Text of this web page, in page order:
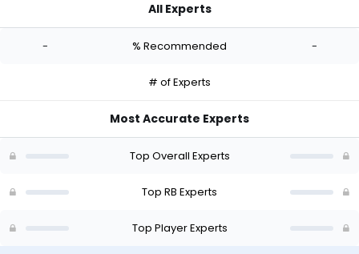
-
All Experts
- % Recommended -
# of Experts
Most Accurate Experts
Top Overall Experts
Top RB Experts
Top Player Experts